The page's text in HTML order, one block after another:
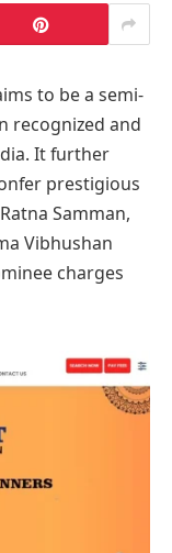
to be a semi-
recognized and
It further
prestigious
Samman,
Vibhushan
charges